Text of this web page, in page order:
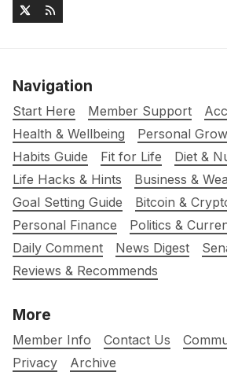
Navigation
Start Here Member Support
Health & Wellbeing
Personal
Habits Guide
Fit for Life
Diet &
Life Hacks & Hints
Business &
Goal Setting Guide
Bitcoin &
Personal Finance
Politics &
Daily Comment
News Digest
Reviews & Recommends
More
Member Info Contact Us
Privacy
Archive